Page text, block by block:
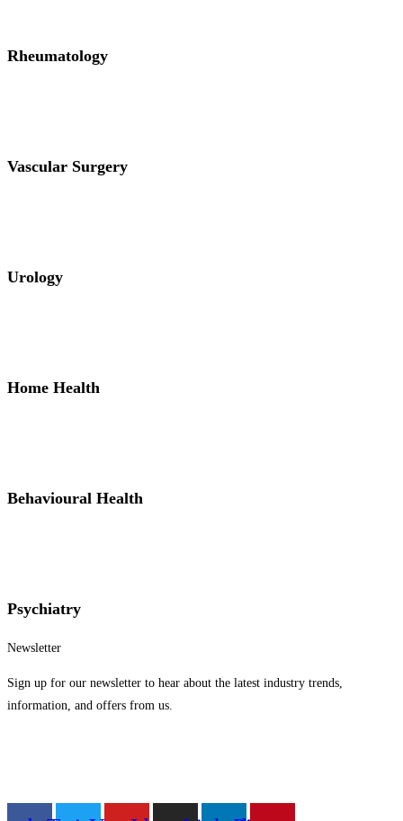
Rheumatology
Vascular Surgery
Urology
Home Health
Behavioural Health
Psychiatry
Newsletter
Sign up for our newsletter to hear about the latest industry trends,
information, and offers from us.